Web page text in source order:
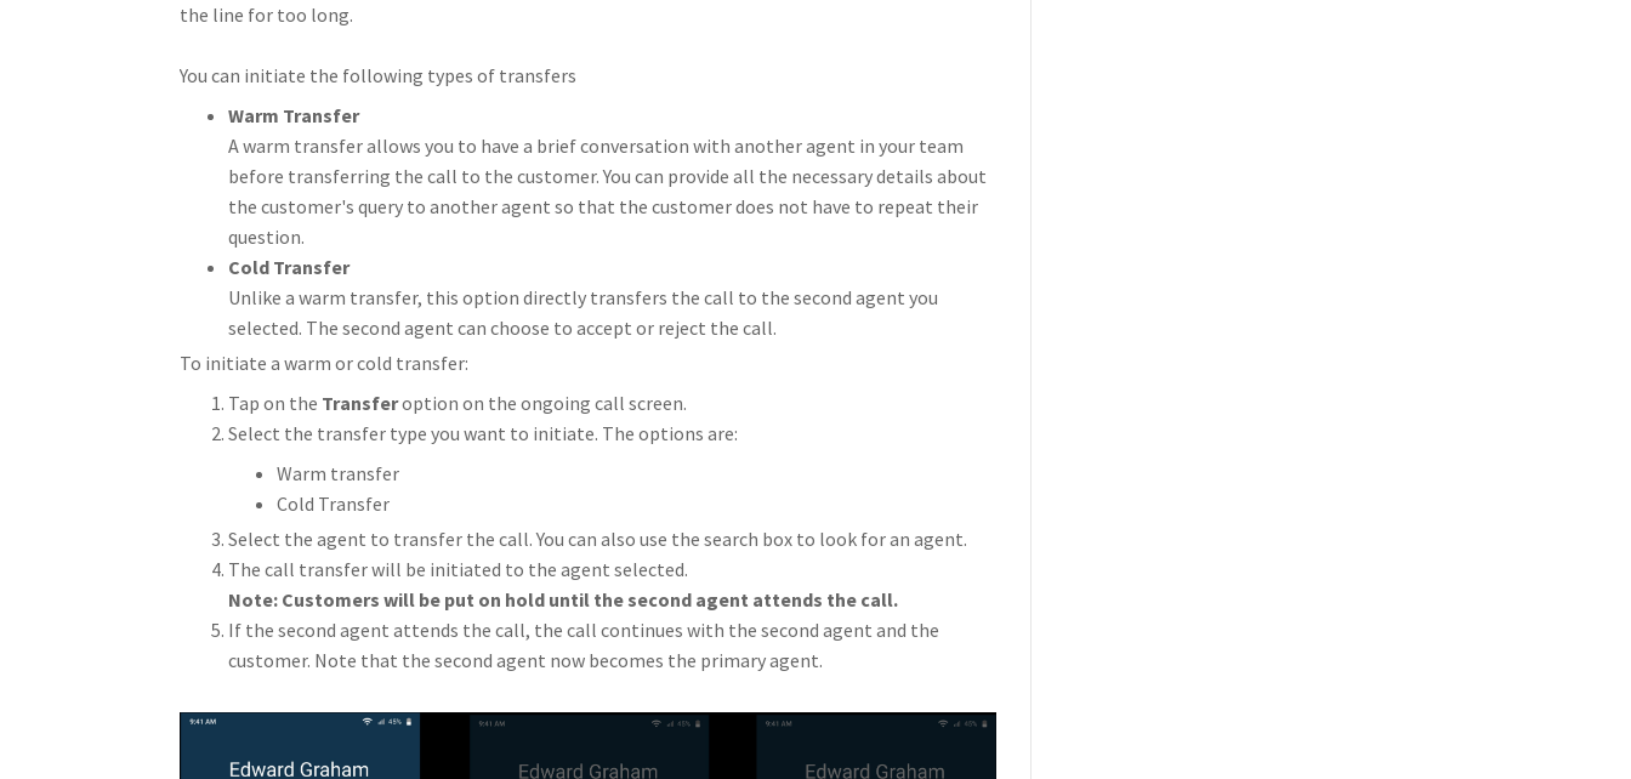
the line for too long.
You can initiate the following types of transfers
Warm Transfer
A warm transfer allows you to have a brief conversation with another agent in your team
before transferring the call to the customer. You can provide all the necessary details about
the customer's query to another agent so that the customer does not have to repeat their
question.
Cold Transfer
Unlike a warm transfer, this option directly transfers the call to the second agent you
selected. The second agent can choose to accept or reject the call.
To initiate a warm or cold transfer:
Tap on the Transferoption on the ongoing call screen.
Select the transfer type you want to initiate. The options are:
Warm transfer
Cold Transfer
Select the agent to transfer the call. You can also use the search box to look for an agent.
The call transfer will be initiated to the agent selected.
Note: Customers will be put on hold until the second agent attends the call.
If the second agent attends the call, the call continues with the second agent and the
customer. Note that the second agent now becomes the primary agent.